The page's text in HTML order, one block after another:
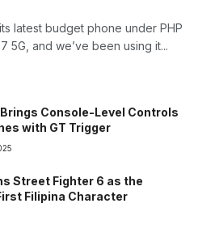
latest budget phone under PHP
5G, and we’ve been using it...
Console-Level Controls
with GT Trigger
Street Fighter 6 as the
Filipina Character